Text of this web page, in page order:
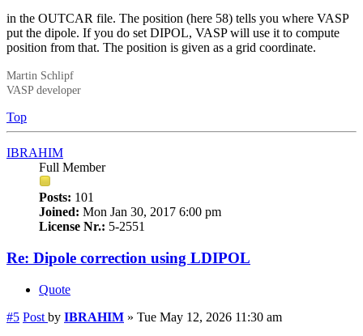
in the OUTCAR file. The position (here 58) tells you where VASP
put the dipole. If you do set DIPOL, VASP will use it to compute
position from that. The position is given as a grid coordinate.
Martin Schlipf
VASP developer
Top
IBRAHIM
Full Member
Posts: 101
Joined: Mon Jan 30, 2017 6:00 pm
License Nr.: 5-2551
Re: Dipole correction using LDIPOL
Quote
#5 Post by IBRAHIM » Tue May 12, 2026 11:30 am